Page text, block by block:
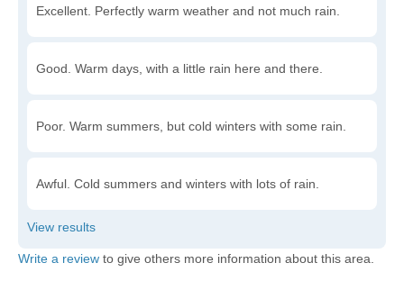
Excellent. Perfectly warm weather and not much rain.
Good. Warm days, with a little rain here and there.
Poor. Warm summers, but cold winters with some rain.
Awful. Cold summers and winters with lots of rain.
Write a review to give others more information about this area.